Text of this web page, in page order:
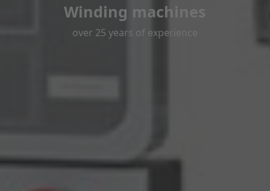
Winding machines
over 25 years of experience